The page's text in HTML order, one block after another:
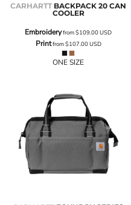
CARHARTT BACKPACK 20 CAN
COOLER
Embroideryfrom$109.00USD
Printfrom$107.00USD
ONE SIZE